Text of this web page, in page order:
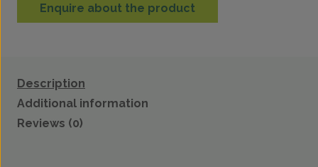
Enquire about the product
Description
Additional information
Reviews (0)